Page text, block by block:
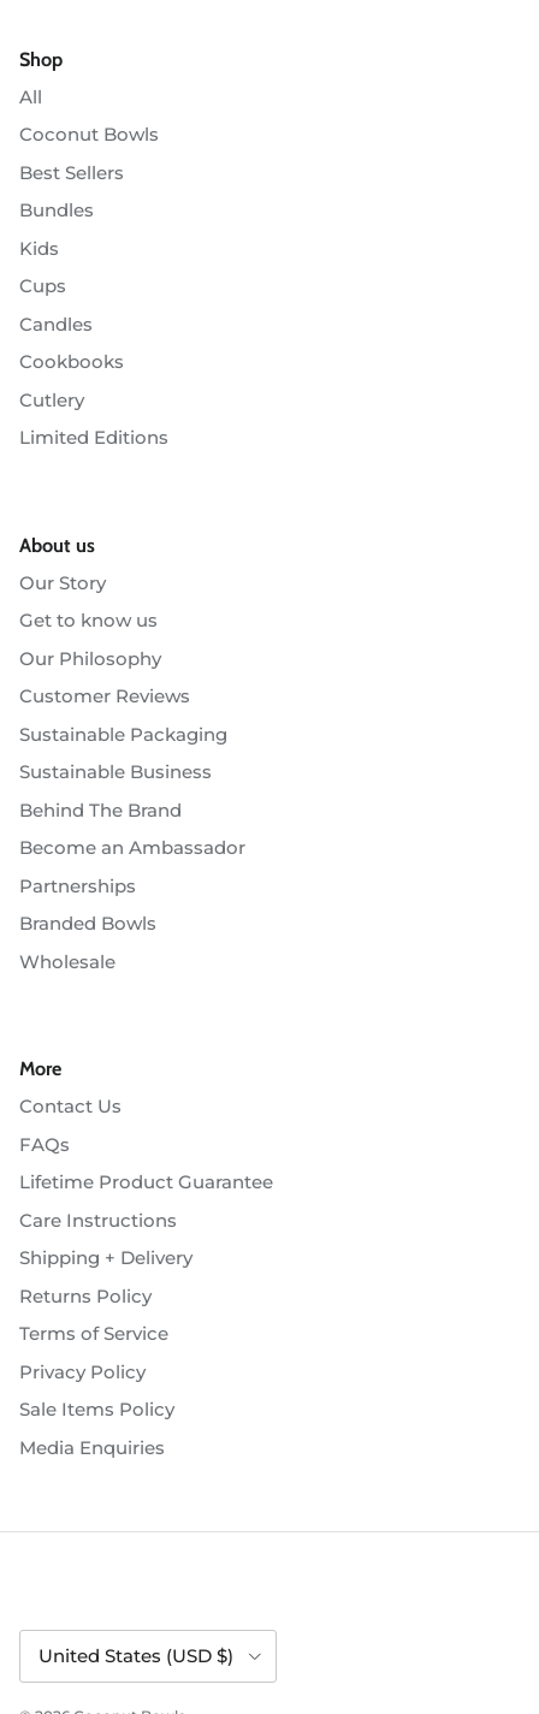
Shop
All
Coconut Bowls
Best Sellers
Bundles
Kids
Cups
Candles
Cookbooks
Cutlery
Limited Editions
About us
Our Story
Get to know us
Our Philosophy
Customer Reviews
Sustainable Packaging
Sustainable Business
Behind The Brand
Become an Ambassador
Partnerships
Branded Bowls
Wholesale
More
Contact Us
FAQs
Lifetime Product Guarantee
Care Instructions
Shipping + Delivery
Returns Policy
Terms of Service
Privacy Policy
Sale Items Policy
Media Enquiries
Country/Region
United States (USD $)